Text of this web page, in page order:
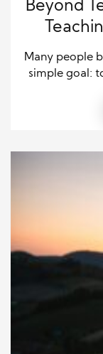
Beyond
Many people
simple goal:
often
discovery.